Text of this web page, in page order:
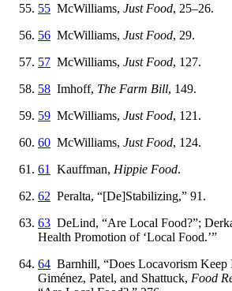
55 McWilliams, Just Food, 25–26.
56 McWilliams, Just Food, 29.
57 McWilliams, Just Food, 127.
58 Imhoff, The Farm Bill, 149.
59 McWilliams, Just Food, 121.
60 McWilliams, Just Food, 124.
61
Kauffman, Hippie Food.
62 Peralta, “[De]Stabilizing,” 91.
63 DeLind, “Are Local Food?”;
Health Promotion of ‘Local Food.’”
64 Barnhill, “Does Locavorism Keep
Giménez, Patel, and Shattuck, Food